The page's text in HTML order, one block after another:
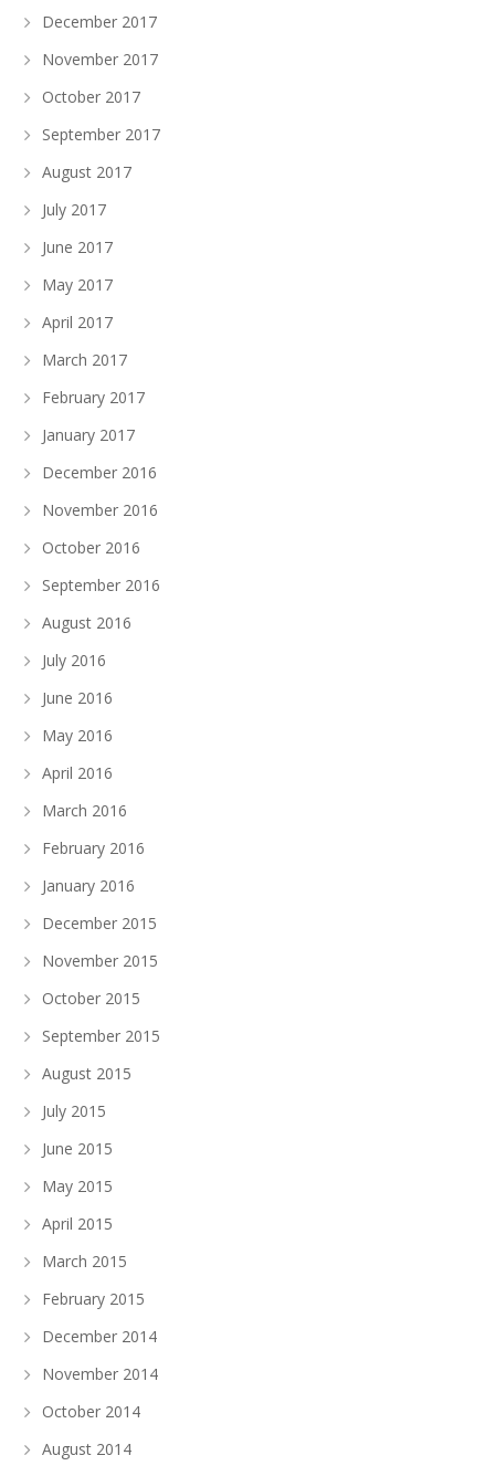
December 2017
November 2017
October 2017
September 2017
August 2017
July 2017
June 2017
May 2017
April 2017
March 2017
February 2017
January 2017
December 2016
November 2016
October 2016
September 2016
August 2016
July 2016
June 2016
May 2016
April 2016
March 2016
February 2016
January 2016
December 2015
November 2015
October 2015
September 2015
August 2015
July 2015
June 2015
May 2015
April 2015
March 2015
February 2015
December 2014
November 2014
October 2014
August 2014